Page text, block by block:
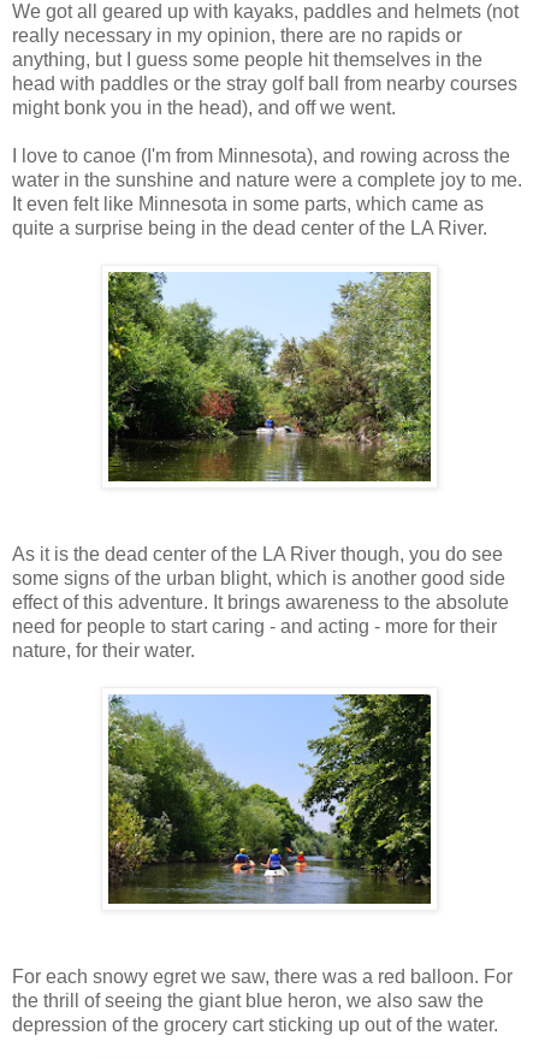
We got all geared up with kayaks, paddles and helmets (not
really necessary in my opinion, there are no rapids or
anything, but I guess some people hit themselves in the
head with paddles or the stray golf ball from nearby courses
might bonk you in the head), and off we went.
I love to canoe (I'm from Minnesota), and rowing across the
water in the sunshine and nature were a complete joy to me.
It even felt like Minnesota in some parts, which came as
quite a surprise being in the dead center of the LA River.
As it is the dead center of the LA River though, you do see
some signs of the urban blight, which is another good side
effect of this adventure. It brings awareness to the absolute
need for people to start caring - and acting - more for their
nature, for their water.
For each snowy egret we saw, there was a red balloon. For
the thrill of seeing the giant blue heron, we also saw the
depression of the grocery cart sticking up out of the water.